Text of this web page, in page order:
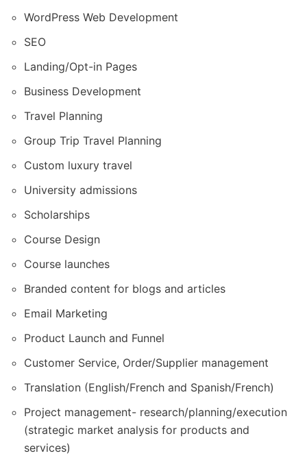
WordPress Web Development
SEO
Landing/Opt-in Pages
Business Development
Travel Planning
Group Trip Travel Planning
Custom luxury travel
University admissions
Scholarships
Course Design
Course launches
Branded content for blogs and articles
Email Marketing
Product Launch and Funnel
Customer Service, Order/Supplier management
Translation (English/French and Spanish/French)
Project management- research/planning/execution
(strategic market analysis for products and
services)